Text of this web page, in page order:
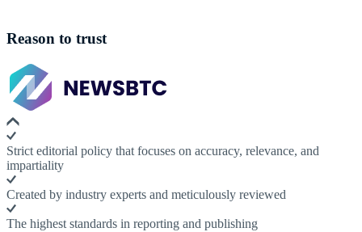
Reason to trust
Strict editorial policy that focuses on accuracy, relevance, and
impartiality
Created by industry experts and meticulously reviewed
The highest standards in reporting and publishing